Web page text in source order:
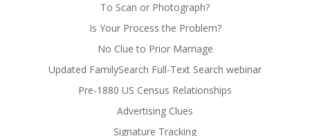
To Scan or Photograph?
Is Your Process the Problem?
No Clue to Prior Marriage
Updated FamilySearch Full-Text Search webinar
Pre-1880 US Census Relationships
Advertising Clues
Signature Tracking